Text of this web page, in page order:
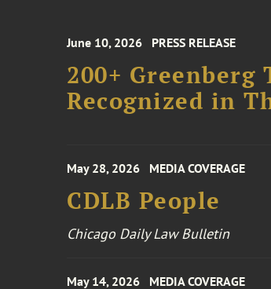
June 10, 2026 PRESS RELEASE
200+
Recognized in
May 28, 2026 MEDIA COVERAGE
CDLB People
Chicago Daily Law Bulletin
May 14, 2026 MEDIA COVERAGE